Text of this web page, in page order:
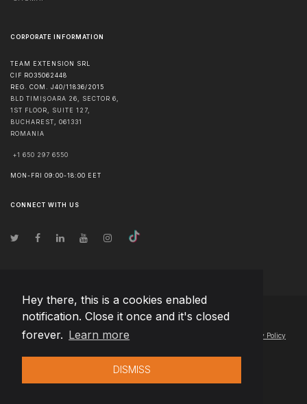
Hey there, this is a cookies enabled
notification. Close it once and it's closed
forever. Learn more
DISMISS
CORPORATE INFORMATION
TEAM EXTENSION SRL
CIF RO35062448
REG. COM. J40/11836/2015
BLD TIMIȘOARA 26, SECTOR 6,
1ST FLOOR, SUITE 127,
BUCHAREST, 061331
ROMANIA
+1 650 297 6550
MON-FRI 09:00-18:00 EET
CONNECT WITH US
© Copyright2026 Team Extension Lithuania- All Rights Reserved
Changelog● By using this site you agree to our Privacy Policy